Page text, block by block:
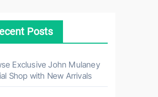
Posts
Exclusive John Mulaney
Shop with New Arrivals